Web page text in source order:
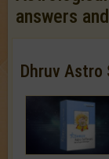
answers
Dhruv Astro